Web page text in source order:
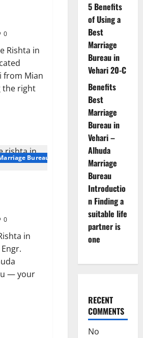
0
Rishta in
from Mian
the right
Bureau | Marriage Bureau Khanewal
0
in
— your
5 Benefits
of Using a
Best
Marriage
Bureau in
Vehari 20-C
Benefits
Best
Marriage
Bureau in
Vehari –
Alhuda
Marriage
Bureau
Introductio
n Finding a
suitable life
partner is
one
RECENT
COMMENTS
No